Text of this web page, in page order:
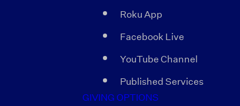
Roku App
Facebook Live
YouTube Channel
Published Services
GIVING OPTIONS